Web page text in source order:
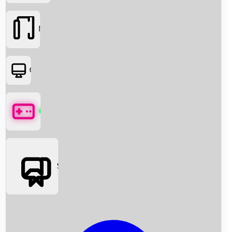
Box Office News
Movies
OTT
Games
Social Media